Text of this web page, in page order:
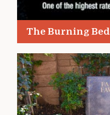
The Burning Bed